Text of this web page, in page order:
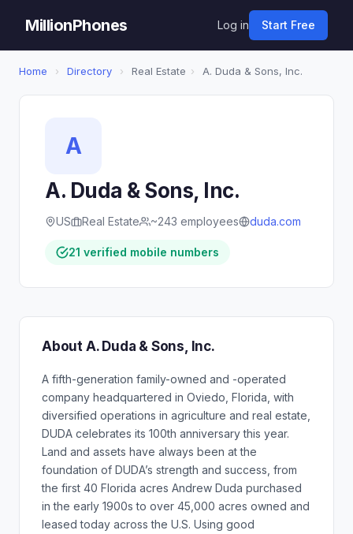
MillionPhones Log in Start Free
Home › Directory › Real Estate › A. Duda & Sons, Inc.
A
A. Duda & Sons, Inc.
US Real Estate ~243 employees duda.com
21 verified mobile numbers
About A. Duda & Sons, Inc.
A fifth-generation family-owned and -operated
company headquartered in Oviedo, Florida, with
diversified operations in agriculture and real estate,
DUDA celebrates its 100th anniversary this year.
Land and assets have always been at the
foundation of DUDA’s strength and success, from
the first 40 Florida acres Andrew Duda purchased
in the early 1900s to over 45,000 acres owned and
leased today across the U.S. Using good